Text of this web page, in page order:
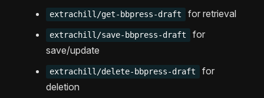
extrachill/get-bbpress-draft for retrieval
extrachill/save-bbpress-draft
for
save/update
extrachill/delete-bbpress-draft
for
deletion